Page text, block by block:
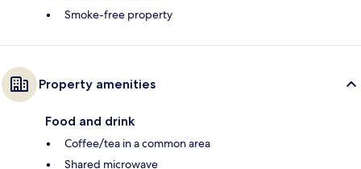
Smoke-free property
Property amenities
Food and drink
Coffee/tea in a common area
Shared microwave